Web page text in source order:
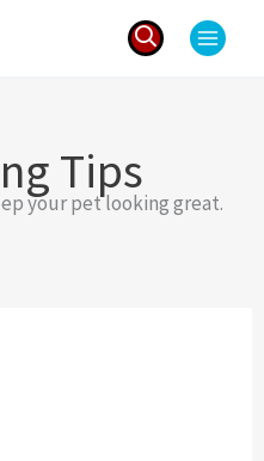
Tips
your pet looking great.